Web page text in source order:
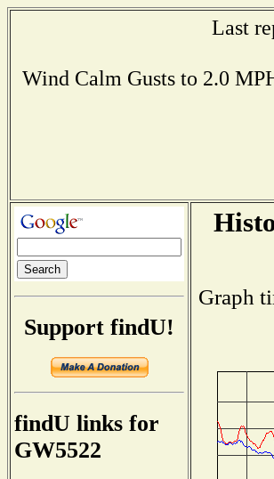
Last
Wind Calm Gusts to 2.0
Support findU!
findU links for
GW5522
Graph